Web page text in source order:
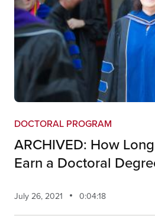
DOCTORAL PROGRAM
ARCHIVED: How
Earn a Doctoral
July 26, 2021 0:04:18